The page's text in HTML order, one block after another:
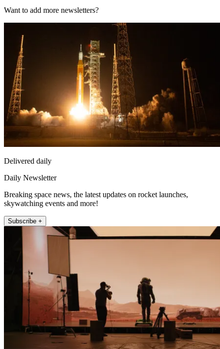
Want to add more newsletters?
Delivered daily
Daily Newsletter
Breaking space news, the latest updates on rocket launches,
skywatching events and more!
Subscribe +